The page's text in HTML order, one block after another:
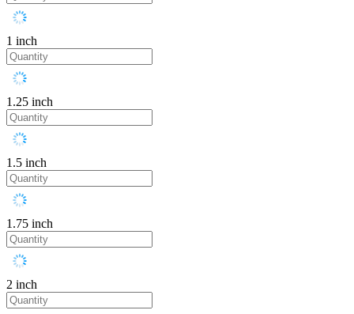
1 inch
1.25 inch
1.5 inch
1.75 inch
2 inch